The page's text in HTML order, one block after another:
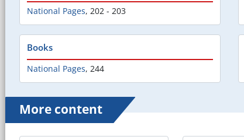
National Pages, 202 - 203
Books
National Pages, 244
More content